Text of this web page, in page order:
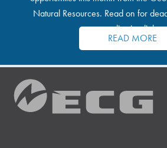
Natural Resources. Read on for
application links.
READ MORE